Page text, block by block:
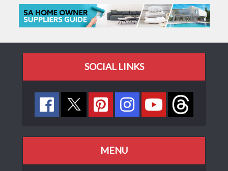
SOCIAL LINKS
MENU